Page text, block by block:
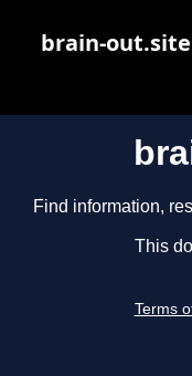
Find information,
This
Terms
brain-